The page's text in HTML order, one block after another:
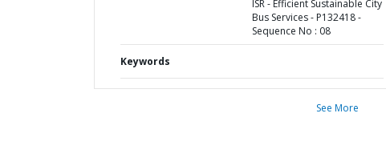
ISR - Efficient Sustainable City
Bus Services - P132418 -
Sequence No : 08
Keywords
See More